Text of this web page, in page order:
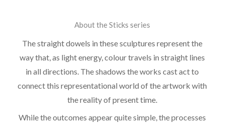
About the Sticks series
The straight dowels in these sculptures represent the
way that, as light energy, colour travels in straight lines
in all directions. The shadows the works cast act to
connect this representational world of the artwork with
the reality of present time.
While the outcomes appear quite simple, the processes